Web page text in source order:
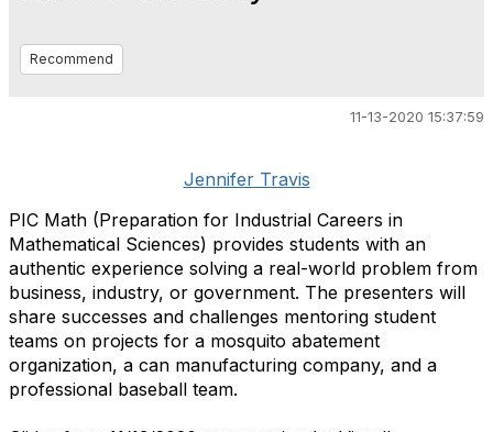
Recommend
11-13-2020 15:37:59
Jennifer Travis
PIC Math (Preparation for Industrial Careers in
Mathematical Sciences) provides students with an
authentic experience solving a real-world problem from
business, industry, or government. The presenters will
share successes and challenges mentoring student
teams on projects for a mosquito abatement
organization, a can manufacturing company, and a
professional baseball team.